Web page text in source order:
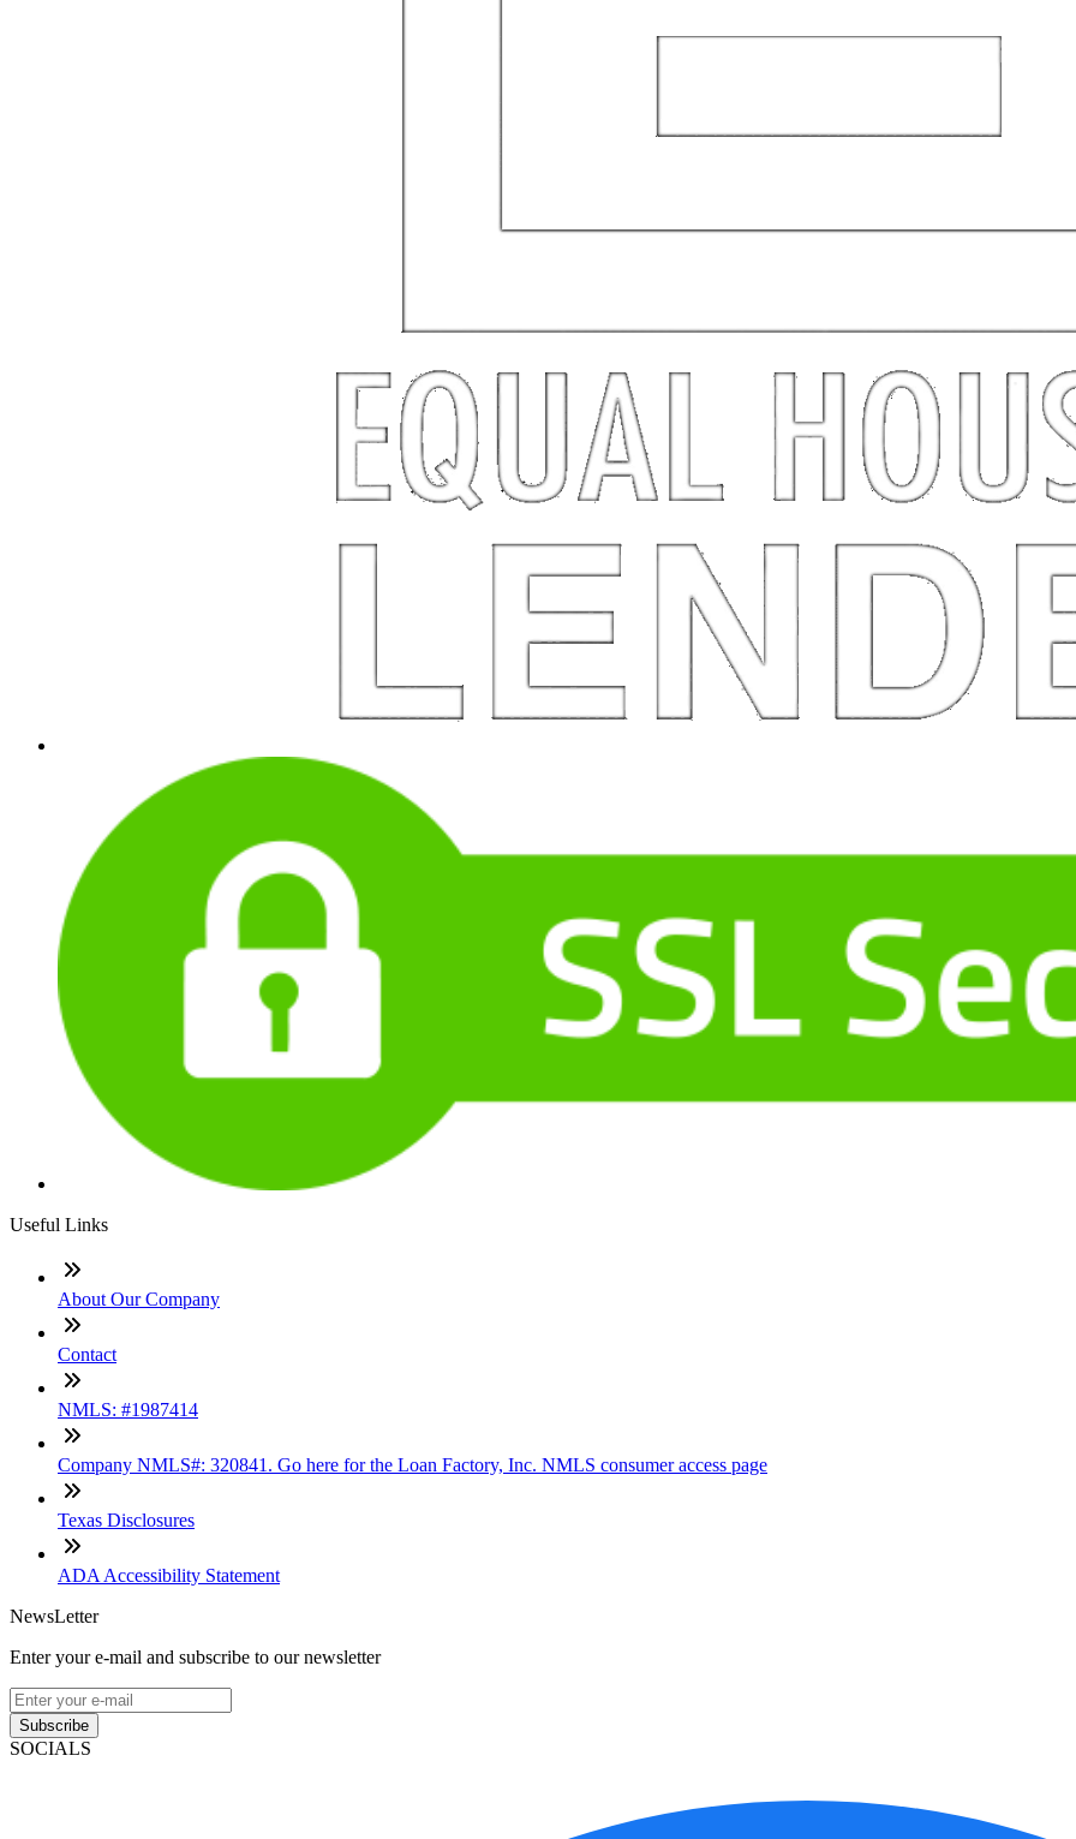
Useful Links
About Our Company
Contact
NMLS: #1987414
Company NMLS#: 320841. Go here for the Loan Factory, Inc. NMLS consumer access page
Texas Disclosures
ADA Accessibility Statement
NewsLetter
Enter your e-mail and subscribe to our newsletter
Subscribe
SOCIALS